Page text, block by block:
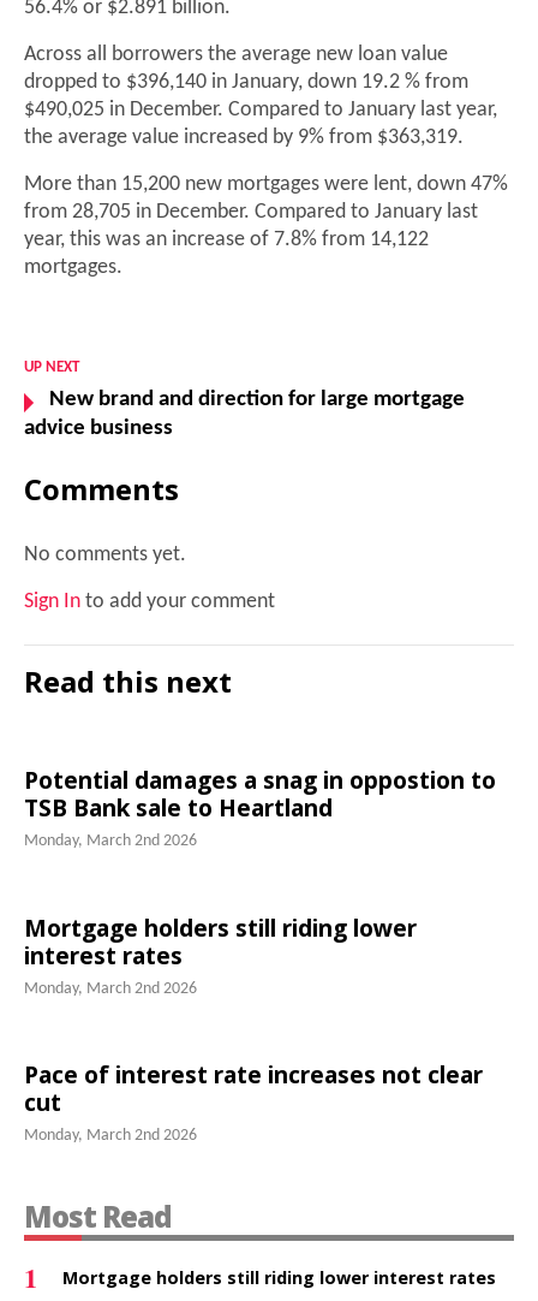
56.4% or $2.891 billion.
Across all borrowers the average new loan value
dropped to $396,140 in January, down 19.2 % from
$490,025 in December. Compared to January last year,
the average value increased by 9% from $363,319.
More than 15,200 new mortgages were lent, down 47%
from 28,705 in December. Compared to January last
year, this was an increase of 7.8% from 14,122
mortgages.
UP NEXT
New brand and direction for large mortgage
advice business
Comments
No comments yet.
Sign In to add your comment
Read this next
Potential damages a snag in oppostion to
TSB Bank sale to Heartland
Monday, March 2nd 2026
Mortgage holders still riding lower
interest rates
Monday, March 2nd 2026
Pace of interest rate increases not clear
cut
Monday, March 2nd 2026
Most Read
1
Mortgage holders still riding lower interest rates